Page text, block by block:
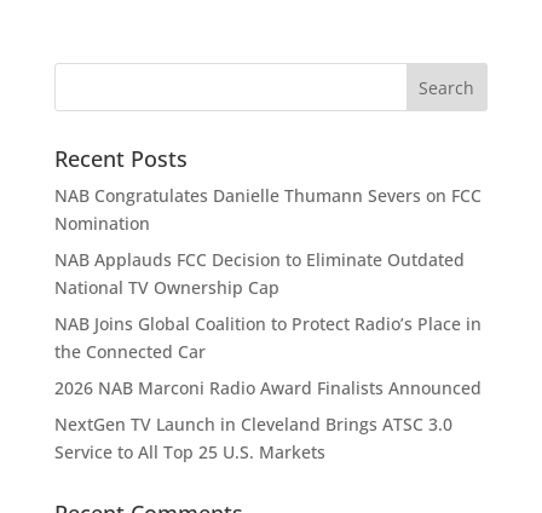
Recent Posts
NAB Congratulates Danielle Thumann Severs on FCC
Nomination
NAB Applauds FCC Decision to Eliminate Outdated
National TV Ownership Cap
NAB Joins Global Coalition to Protect Radio’s Place in
the Connected Car
2026 NAB Marconi Radio Award Finalists Announced
NextGen TV Launch in Cleveland Brings ATSC 3.0
Service to All Top 25 U.S. Markets